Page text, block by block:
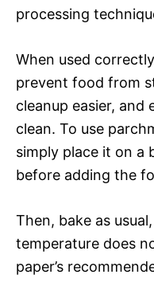
processing
When used
prevent food from
cleanup easier, and
clean. To use
simply place it on a
before adding the
Then, bake as
temperature does
paper’s